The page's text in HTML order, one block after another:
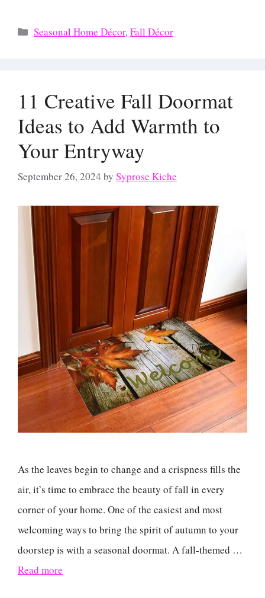
Categories
Seasonal Home Décor,Fall Décor
11 Creative Fall Doormat
Ideas to Add Warmth to
Your Entryway
September 26, 2024 by Syprose Kiche
As the leaves begin to change and a crispness fills the
air, it’s time to embrace the beauty of fall in every
corner of your home. One of the easiest and most
welcoming ways to bring the spirit of autumn to your
doorstep is with a seasonal doormat. A fall-themed …
Read more